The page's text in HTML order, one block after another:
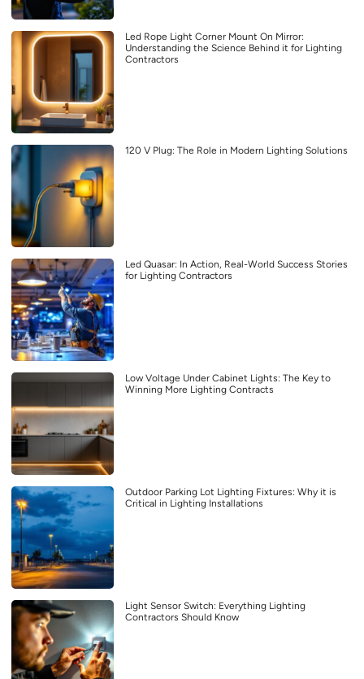
Led Rope Light Corner Mount On Mirror:
Understanding the Science Behind it for Lighting
Contractors
120 V Plug: The Role in Modern Lighting Solutions
Led Quasar: In Action, Real-World Success Stories
for Lighting Contractors
Low Voltage Under Cabinet Lights: The Key to
Winning More Lighting Contracts
Outdoor Parking Lot Lighting Fixtures: Why it is
Critical in Lighting Installations
Light Sensor Switch: Everything Lighting
Contractors Should Know